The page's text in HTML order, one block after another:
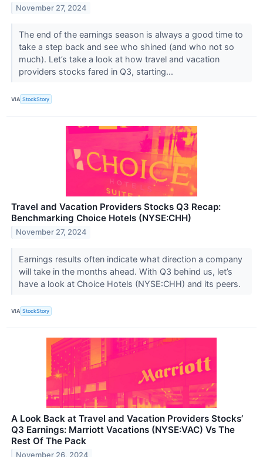
November 27, 2024
The end of the earnings season is always a good time to
take a step back and see who shined (and who not so
much). Let’s take a look at how travel and vacation
providers stocks fared in Q3, starting...
VIA StockStory
Travel and Vacation Providers Stocks Q3 Recap:
Benchmarking Choice Hotels (NYSE:CHH)
November 27, 2024
Earnings results often indicate what direction a company
will take in the months ahead. With Q3 behind us, let’s
have a look at Choice Hotels (NYSE:CHH) and its peers.
VIA StockStory
A Look Back at Travel and Vacation Providers Stocks’
Q3 Earnings: Marriott Vacations (NYSE:VAC) Vs The
Rest Of The Pack
November 26, 2024